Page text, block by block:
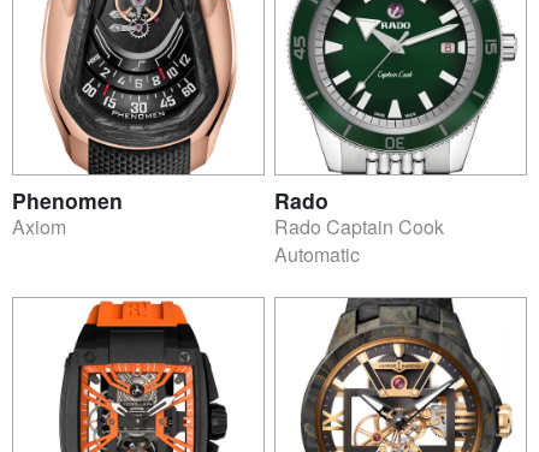
Phenomen
Axiom
Rado
Rado Captain Cook
Automatic